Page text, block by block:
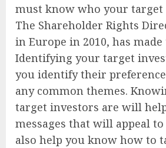
must know who your target
The Shareholder Rights
in Europe in 2010, has made
Identifying your target
you identify their
any common themes.
target investors are will
messages that will appeal
also help you know how to